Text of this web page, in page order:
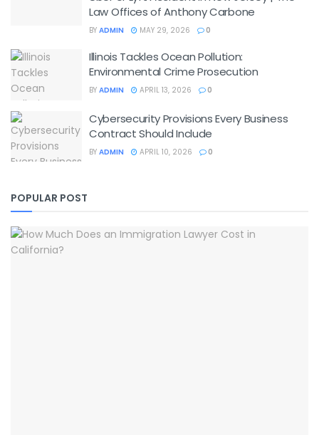
Law Offices of Anthony Carbone
BY ADMIN MAY 29, 2026 0
Illinois Tackles Ocean Pollution:
Environmental Crime Prosecution
BY ADMIN APRIL 13, 2026 0
Cybersecurity Provisions Every Business
Contract Should Include
BY ADMIN APRIL 10, 2026 0
POPULAR POST